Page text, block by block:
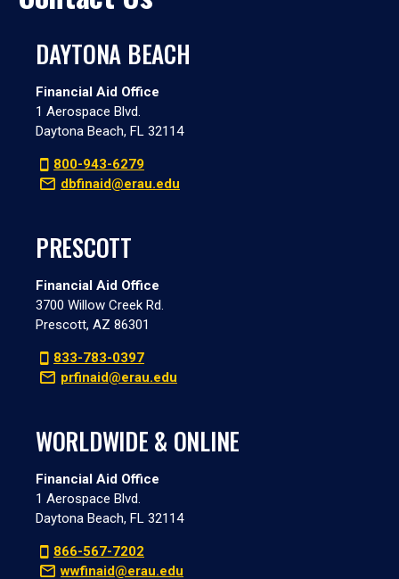
DAYTONA BEACH
Financial Aid Office
1 Aerospace Blvd.
Daytona Beach, FL 32114
800-943-6279
dbfinaid@erau.edu
PRESCOTT
Financial Aid Office
3700 Willow Creek Rd.
Prescott, AZ 86301
833-783-0397
prfinaid@erau.edu
WORLDWIDE & ONLINE
Financial Aid Office
1 Aerospace Blvd.
Daytona Beach, FL 32114
866-567-7202
wwfinaid@erau.edu